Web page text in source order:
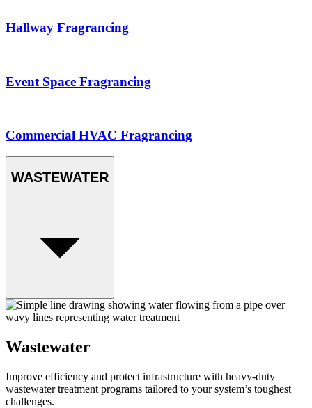
Hallway Fragrancing
Event Space Fragrancing
Commercial HVAC Fragrancing
WASTEWATER
Wastewater
Improve efficiency and protect infrastructure with heavy-duty
wastewater treatment programs tailored to your system’s toughest
challenges.